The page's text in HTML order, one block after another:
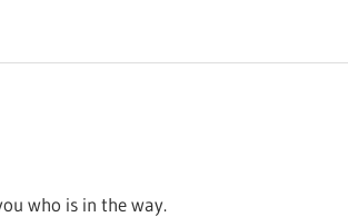
who is in the way.